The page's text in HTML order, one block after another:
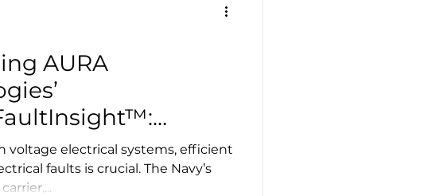
of producing mission-
AURA
High Voltage
Fault Detection
voltage electrical systems, efficient
faults is crucial. The Navy’s